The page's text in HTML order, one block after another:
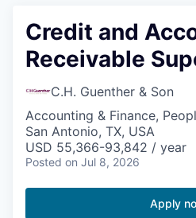
Credit and
Receivable
C.H. Guenther & Son
Accounting & Finance,
San Antonio, TX, USA
USD 55,366-93,842 / year
Posted on Jul 8, 2026
Apply